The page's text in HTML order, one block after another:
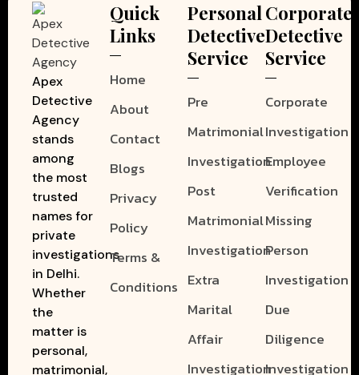
Apex
Detective
Agency
stands
among
the most
trusted
names for
private
investigations
in Delhi.
Whether
the
matter is
personal,
matrimonial,
Quick
Links
Home
About
Contact
Blogs
Privacy
Policy
Terms &
Conditions
Personal
Detective
Service
Pre
Matrimonial
Investigation
Post
Matrimonial
Investigation
Extra
Marital
Affair
Investigation
Corporate
Detective
Service
Corporate
Investigation
Employee
Verification
Missing
Person
Investigation
Due
Diligence
Investigation